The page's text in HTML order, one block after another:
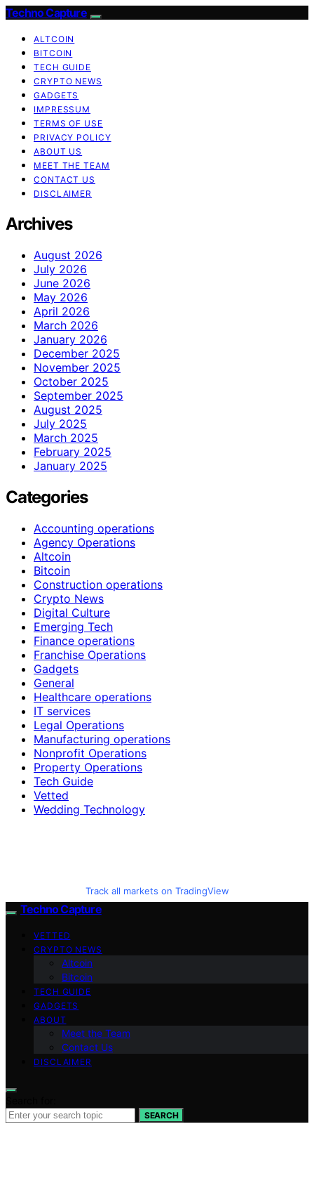
Techno Capture
ALTCOIN
BITCOIN
TECH GUIDE
CRYPTO NEWS
GADGETS
IMPRESSUM
TERMS OF USE
PRIVACY POLICY
ABOUT US
MEET THE TEAM
CONTACT US
DISCLAIMER
Archives
August 2026
July 2026
June 2026
May 2026
April 2026
March 2026
January 2026
December 2025
November 2025
October 2025
September 2025
August 2025
July 2025
March 2025
February 2025
January 2025
Categories
Accounting operations
Agency Operations
Altcoin
Bitcoin
Construction operations
Crypto News
Digital Culture
Emerging Tech
Finance operations
Franchise Operations
Gadgets
General
Healthcare operations
IT services
Legal Operations
Manufacturing operations
Nonprofit Operations
Property Operations
Tech Guide
Vetted
Wedding Technology
Track all markets on TradingView
Techno Capture
VETTED
CRYPTO NEWS
Altcoin
Bitcoin
TECH GUIDE
GADGETS
ABOUT
Meet the Team
Contact Us
DISCLAIMER
SEARCH